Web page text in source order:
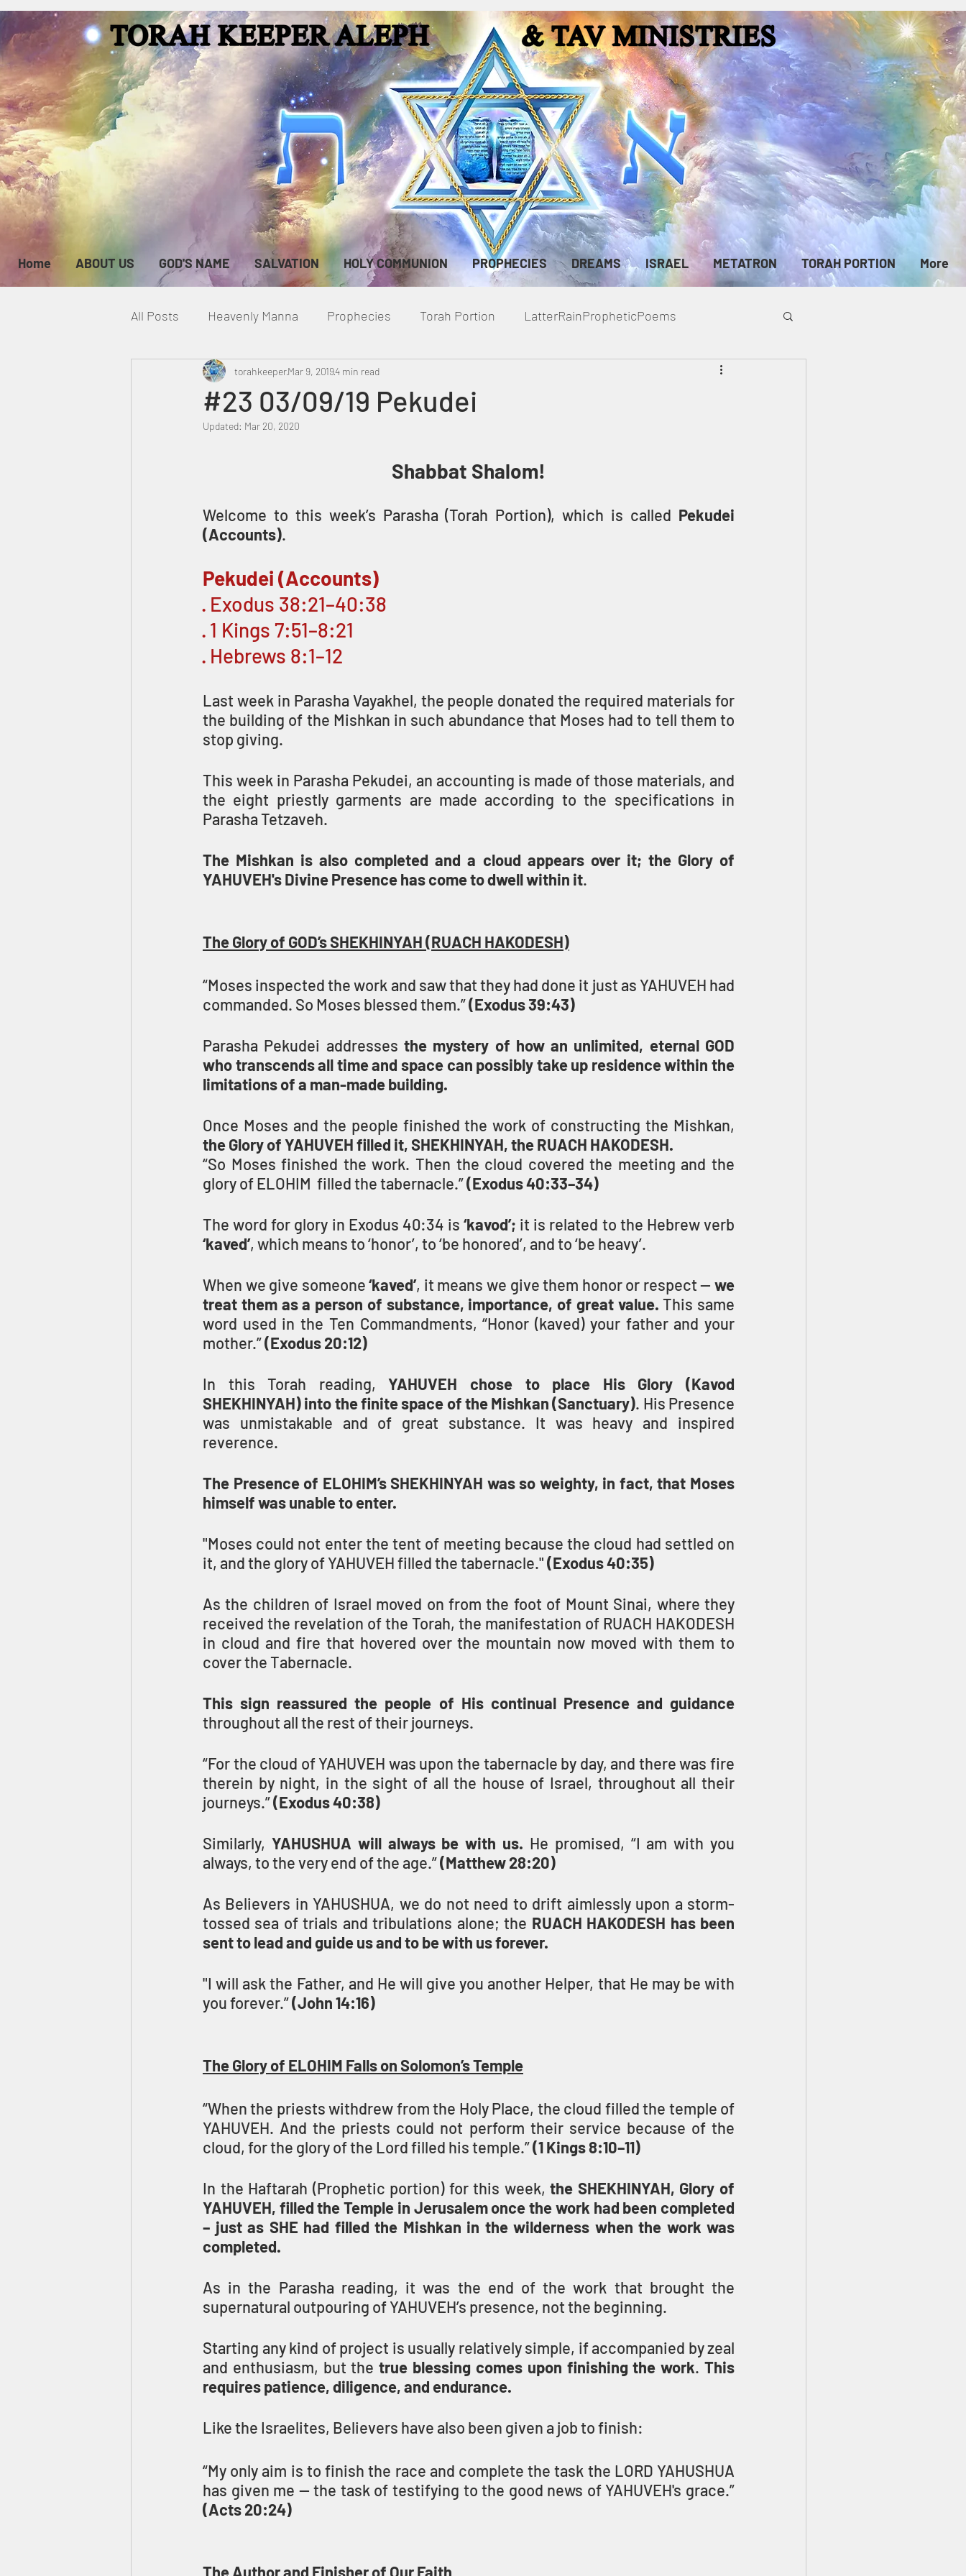
Home ABOUT US GOD'S NAME SALVATION HOLY COMMUNION PROPHECIES DREAMS ISRAEL METATRON TORAH PORTION More
All Posts Heavenly Manna Prophecies Torah Portion LatterRainPropheticPoems
Heavenly Court Omer Metatron
Canada
#23 03/09/19 Pekudei
torahkeeperMar 9, 20194 min read
Updated: Mar 20, 2020
Shabbat Shalom!
Welcome to this week’s Parasha (Torah Portion), which is called Pekudei
(Accounts).
Pekudei (Accounts)
· Exodus 38:21–40:38
· 1 Kings 7:51–8:21
· Hebrews 8:1–12
Last week in Parasha Vayakhel, the people donated the required materials for
the building of the Mishkan in such abundance that Moses had to tell them to
stop giving.
This week in Parasha Pekudei, an accounting is made of those materials, and
the eight priestly garments are made according to the specifications in
Parasha Tetzaveh.
The Mishkan is also completed and a cloud appears over it; the Glory of
YAHUVEH's Divine Presence has come to dwell within it.
The Glory of GOD’s SHEKHINYAH (RUACH HAKODESH)
“Moses inspected the work and saw that they had done it just as YAHUVEH had
commanded. So Moses blessed them.” (Exodus 39:43)
Parasha Pekudei addresses the mystery of how an unlimited, eternal GOD
who transcends all time and space can possibly take up residence within the
limitations of a man-made building.
the Glory of YAHUVEH filled it, SHEKHINYAH, the RUACH HAKODESH.
“So Moses finished the work. Then the cloud covered the meeting and the
glory of ELOHIM  filled the tabernacle.” (Exodus 40:33–34)
The word for glory in Exodus 40:34 is ‘kavod’;
‘kaved’, which means to ‘honor’, to ‘be honored’, and to ‘be heavy’.
When we give someone ‘kaved’, it means we give them honor or respect — we
treat them as a person of substance, importance, of great value. This same
word used in the Ten Commandments, “Honor (kaved) your father and your
mother.” (Exodus 20:12)
In this Torah reading, YAHUVEH chose to place His Glory (Kavod
SHEKHINYAH) into the finite space of the Mishkan (Sanctuary). His Presence
was unmistakable and of great substance. It was heavy and inspired
reverence.
The Presence of ELOHIM’s SHEKHINYAH was so weighty, in fact, that Moses
himself was unable to enter.
"Moses could not enter the tent of meeting because the cloud had settled on
it, and the glory of YAHUVEH filled the tabernacle." (Exodus 40:35)
As the children of Israel moved on from the foot of Mount Sinai, where they
received the revelation of the Torah, the manifestation of RUACH HAKODESH
in cloud and fire that hovered over the mountain now moved with them to
cover the Tabernacle.
This sign reassured the people of His continual Presence and guidance
throughout all the rest of their journeys.
“For the cloud of YAHUVEH was upon the tabernacle by day, and there was fire
therein by night, in the sight of all the house of Israel, throughout all their
journeys.” (Exodus 40:38)
Similarly, YAHUSHUA will always be with us. He promised, “I am with you
always, to the very end of the age.” (Matthew 28:20)
As Believers in YAHUSHUA, we do not need to drift aimlessly upon a storm-
tossed sea of trials and tribulations alone; the RUACH HAKODESH has been
sent to lead and guide us and to be with us forever.
"I will ask the Father, and He will give you another Helper, that He may be with
you forever.” (John 14:16)
The Glory of ELOHIM Falls on Solomon’s Temple
“When the priests withdrew from the Holy Place, the cloud filled the temple of
YAHUVEH. And the priests could not perform their service because of the
cloud, for the glory of the Lord filled his temple.” (1 Kings 8:10–11)
In the Haftarah (Prophetic portion) for this week, the SHEKHINYAH, Glory of
YAHUVEH, filled the Temple in Jerusalem once the work had been completed
– just as SHE had filled the Mishkan in the wilderness when the work was
completed.
As in the Parasha reading, it was the end of the work that brought the
supernatural outpouring of YAHUVEH’s presence, not the beginning.
Starting any kind of project is usually relatively simple, if accompanied by zeal
and enthusiasm, but the true blessing comes upon finishing the work. This
requires patience, diligence, and endurance.
Like the Israelites, Believers have also been given a job to finish:
“My only aim is to finish the race and complete the task the LORD YAHUSHUA
(Acts 20:24)
The Author and Finisher of Our Faith